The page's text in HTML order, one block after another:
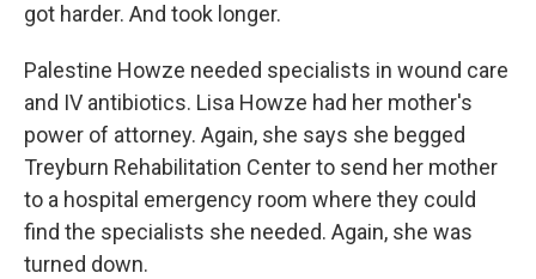
got harder. And took longer.
Palestine Howze needed specialists in wound care
and IV antibiotics. Lisa Howze had her mother's
power of attorney. Again, she says she begged
Treyburn Rehabilitation Center to send her mother
to a hospital emergency room where they could
find the specialists she needed. Again, she was
turned down.